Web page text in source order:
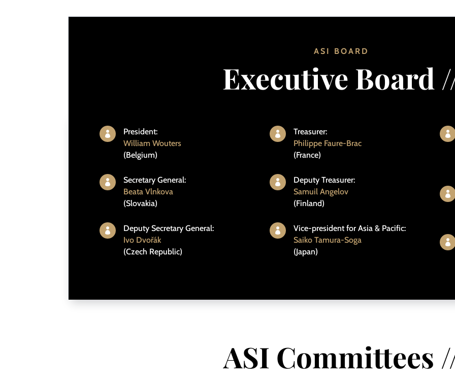
ASI BOARD
Executive Board

President:
William Wouters
(Belgium)

Secretary General:
Beata Vlnkova
(Slovakia)

Deputy Secretary General:
Ivo Dvořák
(Czech Republic)

Treasurer:
Philippe Faure-Brac
(France)

Deputy Treasurer:
Samuil Angelov
(Finland)

Vice-president for Asia & Pacific:
Saiko Tamura-Soga
(Japan)



ASI Committees